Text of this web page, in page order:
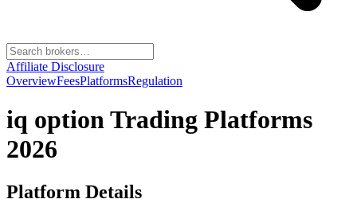
Affiliate Disclosure
OverviewFeesPlatformsRegulation
iq optionTrading Platforms
2026
Platform Details